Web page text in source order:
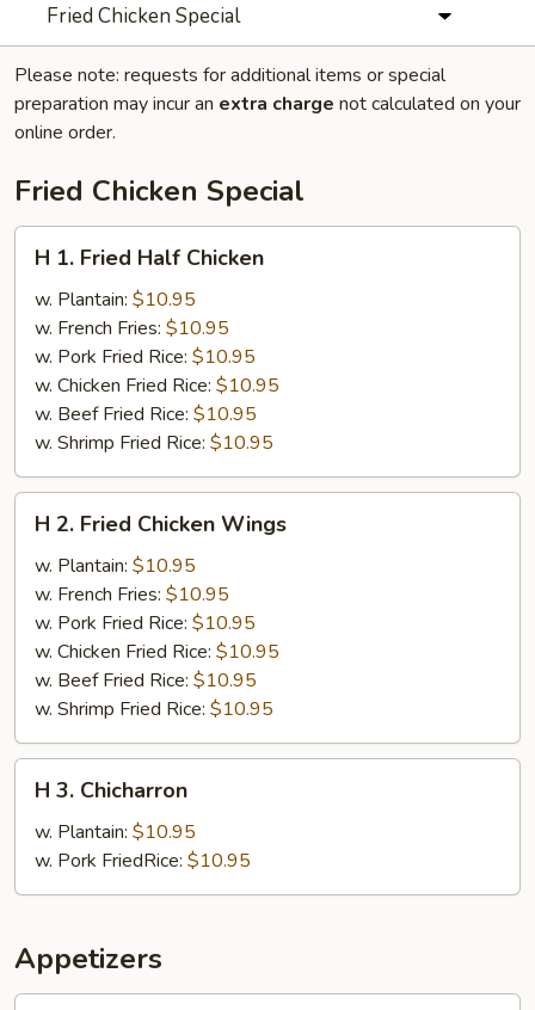
Fried Chicken Special
Please note: requests for additional items or special
preparation may incur an extra charge not calculated on your
online order.
Fried Chicken Special
Fried
Half
Chicken
H 1. Fried Half Chicken
w. Plantain: $10.95
w. French Fries: $10.95
w. Pork Fried Rice: $10.95
w. Chicken Fried Rice: $10.95
w. Beef Fried Rice: $10.95
w. Shrimp Fried Rice: $10.95
Fried
Chicken
Wings
H 2. Fried Chicken Wings
w. Plantain: $10.95
w. French Fries: $10.95
w. Pork Fried Rice: $10.95
w. Chicken Fried Rice: $10.95
w. Beef Fried Rice: $10.95
w. Shrimp Fried Rice: $10.95
Chicharron
H 3. Chicharron
w. Plantain: $10.95
w. Pork FriedRice: $10.95
Appetizers